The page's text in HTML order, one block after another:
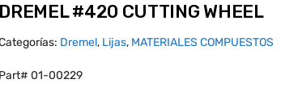
DREMEL #420 CUTTING WHEEL
Dremel, Lijas, MATERIALES COMPUESTOS
Part# 01-00229